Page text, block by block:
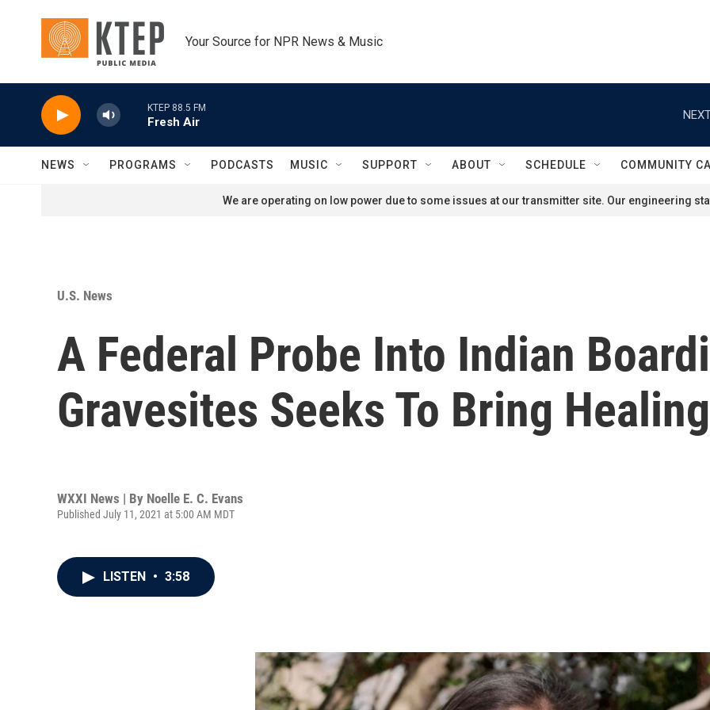
Your Source for NPR News & Music
KTEP 88.5 FM
Fresh Air
NEWS PROGRAMS PODCASTS MUSIC SUPPORT ABOUT SCHEDULE COMMUNITY
We are operating on low power due to some issues at our transmitter site. Our engineering
U.S. News
A Federal Probe Into Indian
Gravesites Seeks To Bring Healing
WXXI News | By Noelle E. C. Evans
Published July 11, 2021 at 5:00 AM MDT
LISTEN • 3:58